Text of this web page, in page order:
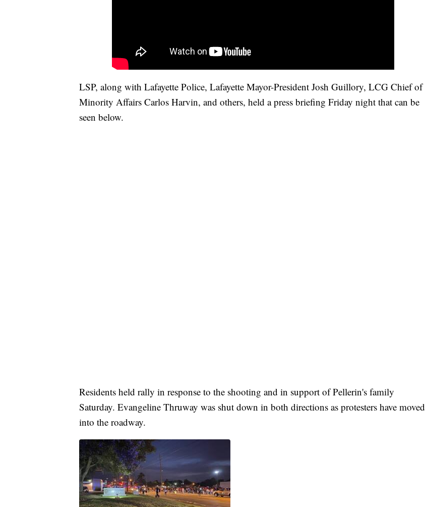
LSP, along with Lafayette Police, Lafayette Mayor-President Josh Guillory, LCG Chief of
Minority Affairs Carlos Harvin, and others, held a press briefing Friday night that can be
seen below.
Residents held rally in response to the shooting and in support of Pellerin's family
Saturday. Evangeline Thruway was shut down in both directions as protesters have moved
into the roadway.